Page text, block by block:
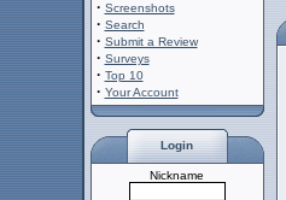
· Screenshots
· Search
· Submit a Review
· Surveys
· Top 10
· Your Account
Login
Nickname